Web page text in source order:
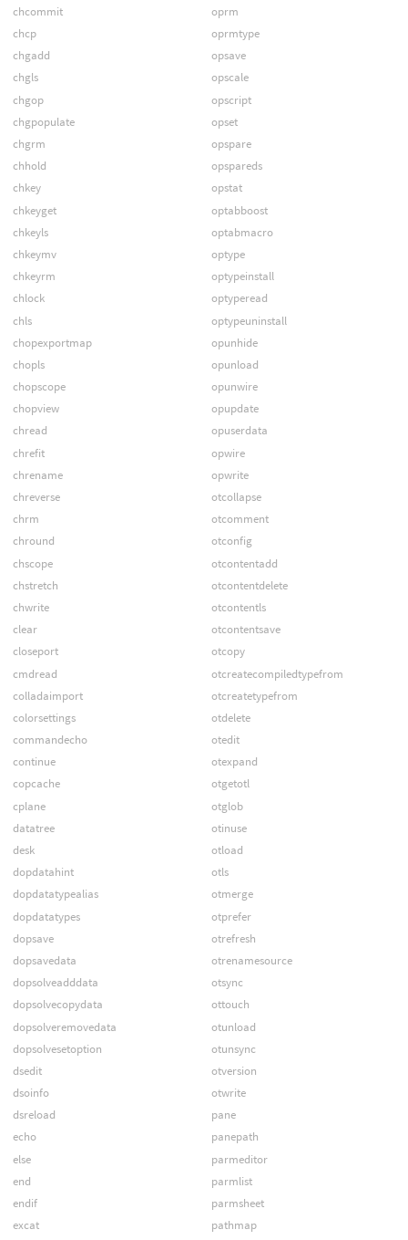
chcommit
chcp
chgadd
chgls
chgop
chgpopulate
chgrm
chhold
chkey
chkeyget
chkeyls
chkeymv
chkeyrm
chlock
chls
chopexportmap
chopls
chopscope
chopview
chread
chrefit
chrename
chreverse
chrm
chround
chscope
chstretch
chwrite
clear
closeport
cmdread
colladaimport
colorsettings
commandecho
continue
copcache
cplane
datatree
desk
dopdatahint
dopdatatypealias
dopdatatypes
dopsave
dopsavedata
dopsolveadddata
dopsolvecopydata
dopsolveremovedata
dopsolvesetoption
dsedit
dsoinfo
dsreload
echo
else
end
endif
excat
oprm
oprmtype
opsave
opscale
opscript
opset
opspare
opspareds
opstat
optabboost
optabmacro
optype
optypeinstall
optyperead
optypeuninstall
opunhide
opunload
opunwire
opupdate
opuserdata
opwire
opwrite
otcollapse
otcomment
otconfig
otcontentadd
otcontentdelete
otcontentls
otcontentsave
otcopy
otcreatecompiledtypefrom
otcreatetypefrom
otdelete
otedit
otexpand
otgetotl
otglob
otinuse
otload
otls
otmerge
otprefer
otrefresh
otrenamesource
otsync
ottouch
otunload
otunsync
otversion
otwrite
pane
panepath
parmeditor
parmlist
parmsheet
pathmap